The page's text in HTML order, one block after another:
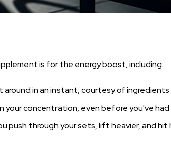
is for the energy boost, including:
in an instant, courtesy of ingredients
your concentration, even before you've had
push through your sets, lift heavier, and hit